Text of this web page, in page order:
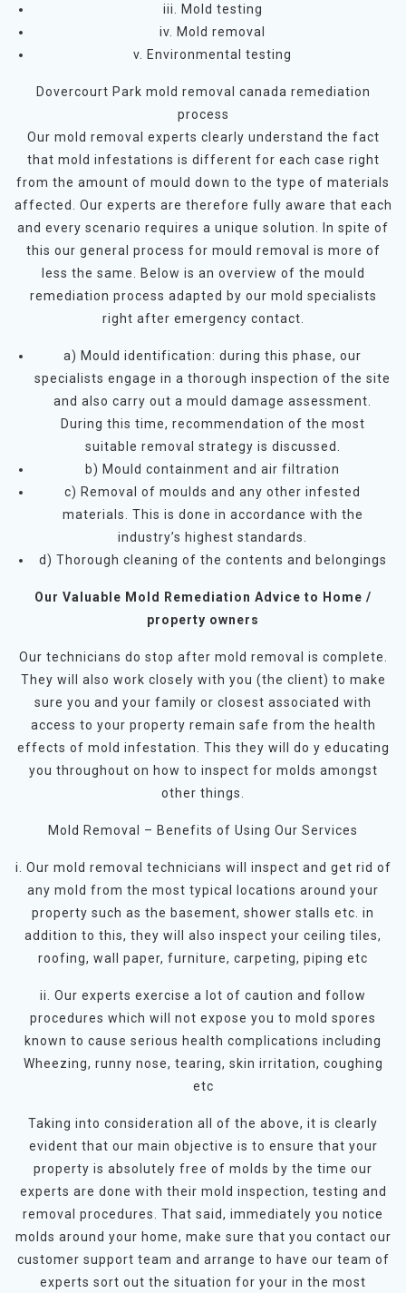
iii. Mold testing
iv. Mold removal
v. Environmental testing
Dovercourt Park mold removal canada remediation
process
Our mold removal experts clearly understand the fact
that mold infestations is different for each case right
from the amount of mould down to the type of materials
affected. Our experts are therefore fully aware that each
and every scenario requires a unique solution. In spite of
this our general process for mould removal is more of
less the same. Below is an overview of the mould
remediation process adapted by our mold specialists
right after emergency contact.
a) Mould identification: during this phase, our
specialists engage in a thorough inspection of the site
and also carry out a mould damage assessment.
During this time, recommendation of the most
suitable removal strategy is discussed.
b) Mould containment and air filtration
c) Removal of moulds and any other infested
materials. This is done in accordance with the
industry’s highest standards.
d) Thorough cleaning of the contents and belongings
Our Valuable Mold Remediation Advice to Home /
property owners
Our technicians do stop after mold removal is complete.
They will also work closely with you (the client) to make
sure you and your family or closest associated with
access to your property remain safe from the health
effects of mold infestation. This they will do y educating
you throughout on how to inspect for molds amongst
other things.
Mold Removal – Benefits of Using Our Services
i. Our mold removal technicians will inspect and get rid of
any mold from the most typical locations around your
property such as the basement, shower stalls etc. in
addition to this, they will also inspect your ceiling tiles,
roofing, wall paper, furniture, carpeting, piping etc
ii. Our experts exercise a lot of caution and follow
procedures which will not expose you to mold spores
known to cause serious health complications including
Wheezing, runny nose, tearing, skin irritation, coughing
etc
Taking into consideration all of the above, it is clearly
evident that our main objective is to ensure that your
property is absolutely free of molds by the time our
experts are done with their mold inspection, testing and
removal procedures. That said, immediately you notice
molds around your home, make sure that you contact our
customer support team and arrange to have our team of
experts sort out the situation for your in the most